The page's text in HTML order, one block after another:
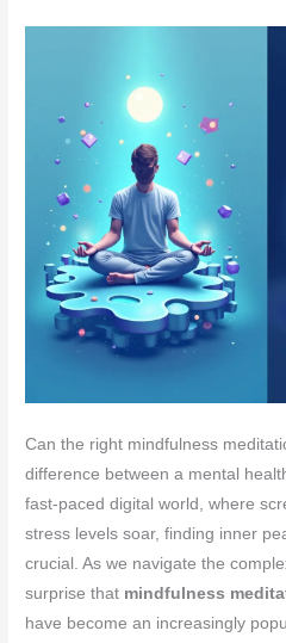
Can the right mindfulness
difference between a mental
fast-paced digital world, where
stress levels soar, finding inner
crucial. As we navigate the
surprise that mindfulness
have become an increasingly